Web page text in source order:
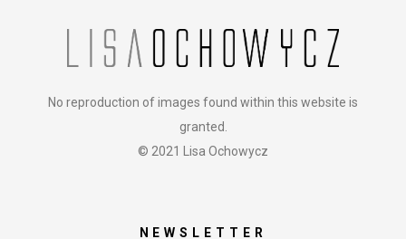
No reproduction of images found within this website is
granted.
© 2021 Lisa Ochowycz
NEWSLETTER